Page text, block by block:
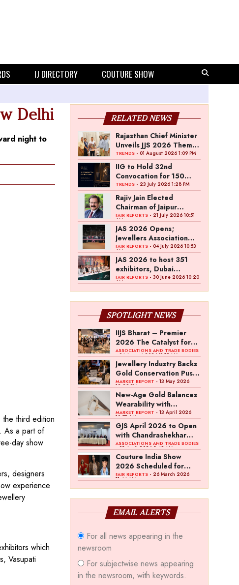
IJ DIRECTORY COUTURE SHOW
Delhi
night to
third edition
As a part of
day show
designers
experience
which
Vasupati
RELATED NEWS
Rajasthan Chief Minister
Unveils JJS 2026 Theme
Poster
TRENDS- 01 August 2026 1:09 PM
IIG to Hold 32nd
Convocation for 150
Graduating Jewellery
Professionals
TRENDS- 23 July 2026 1:28 PM
Rajiv Jain Elected
Chairman of Jaipur
Jewellery Show
FAIR REPORTS- 21 July 2026 10:51
AM
JAS 2026 Opens;
Jewellers Association
Jaipur Signs MoU with
Dubai Jewellery Group
FAIR REPORTS- 04 July 2026 10:53
AM
JAS 2026 to host 351
exhibitors, Dubai
Jewellery Group MoU
FAIR REPORTS- 30 June 2026 10:20
AM
SPOTLIGHT NEWS
IIJS Bharat – Premier
2026 The Catalyst for
India’s $100-Billion
Jewellery Export
Ambition
ASSOCIATIONS AND TRADE BODIES
- 04 August 2026 11:15 AM
Jewellery Industry Backs
Gold Conservation Push
Amid Duty Hike
Concerns
MARKET REPORT - 13 May 2026
12:29 PM
New-Age Gold Balances
Wearability with
Subconscious
Investment Value
MARKET REPORT - 13 April 2026
10:57 AM
GJS April 2026 to Open
with Chandrashekhar
Bawankule; GJC Unveils
‘Akshay Kala’ Theme
ASSOCIATIONS AND TRADE BODIES
- 03 April 2026 8:49 AM
Couture India Show
2026 Scheduled for
September 26–28, in
FAIR REPORTS- 26 March 2026
11:44 AM
EMAIL ALERTS
For all news appearing in the
newsroom
For subjectwise news appearing
in the newsroom, with keywords.